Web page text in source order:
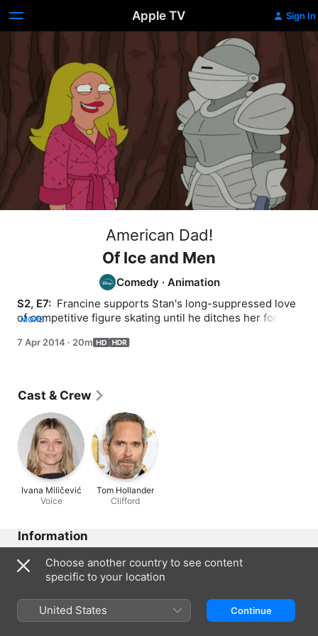
Apple TV Sign In
American Dad!
Of Ice and Men
Comedy · Animation
S2, E7: Francine supports Stan's long-suppressed love
of competitive figure skating until he ditches her for a
MORE
7 Apr 2014 · 20m
Cast & Crew
Ivana Miličević
Voice
Tom Hollander
Clifford
Information
Released
2014
20 min
Choose another country to see content
specific to your location
United States Continue